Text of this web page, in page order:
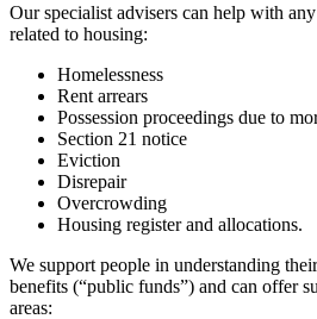
Our specialist advisers can help with
related to housing:
Homelessness
Rent arrears
Possession proceedings due to
Section 21 notice
Eviction
Disrepair
Overcrowding
Housing register and allocations.
We support people in understanding
benefits (“public funds”) and can offer
areas: